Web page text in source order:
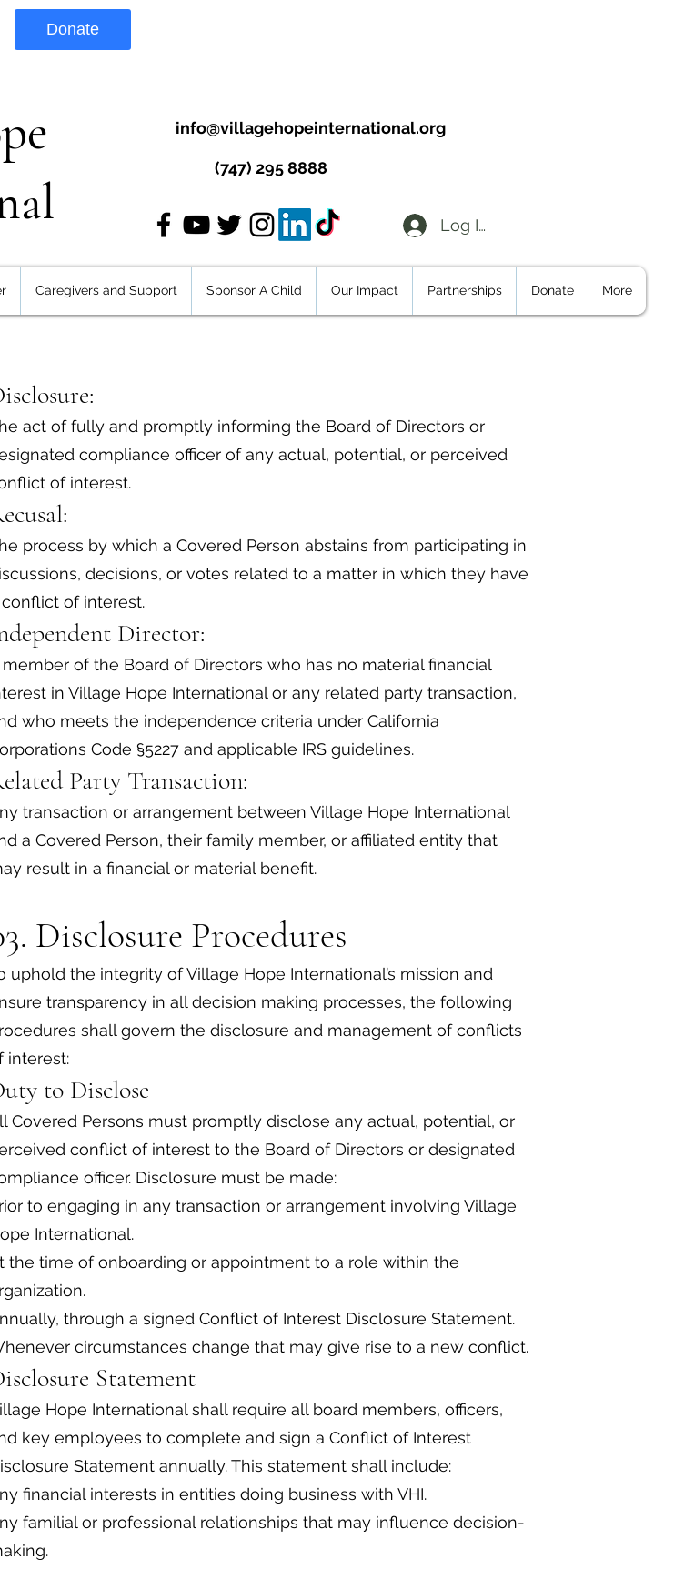
Donate
info@villagehopeinternational.org
(747) 295 8888
Log In
Caregivers and Support Sponsor A Child Our Impact Partnerships Donate More
act of fully and promptly informing the Board of Directors or
compliance officer of any actual, potential, or perceived
of interest.
process by which a Covered Person abstains from participating in
decisions, or votes related to a matter in which they have
of interest.
Director:
member of the Board of Directors who has no material financial
in Village Hope International or any related party transaction,
who meets the independence criteria under California
Code §5227 and applicable IRS guidelines.
Party Transaction:
transaction or arrangement between Village Hope International
a Covered Person, their family member, or affiliated entity that
result in a financial or material benefit.
Disclosure Procedures
uphold the integrity of Village Hope International’s mission and
transparency in all decision making processes, the following
shall govern the disclosure and management of conflicts
interest:
to Disclose
Covered Persons must promptly disclose any actual, potential, or
conflict of interest to the Board of Directors or designated
officer. Disclosure must be made:
to engaging in any transaction or arrangement involving Village
International.
the time of onboarding or appointment to a role within the
through a signed Conflict of Interest Disclosure Statement.
circumstances change that may give rise to a new conflict.
Statement
Hope International shall require all board members, officers,
key employees to complete and sign a Conflict of Interest
Statement annually. This statement shall include:
financial interests in entities doing business with VHI.
familial or professional relationships that may influence decision-